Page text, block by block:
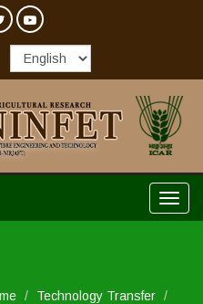
Technology Transfer